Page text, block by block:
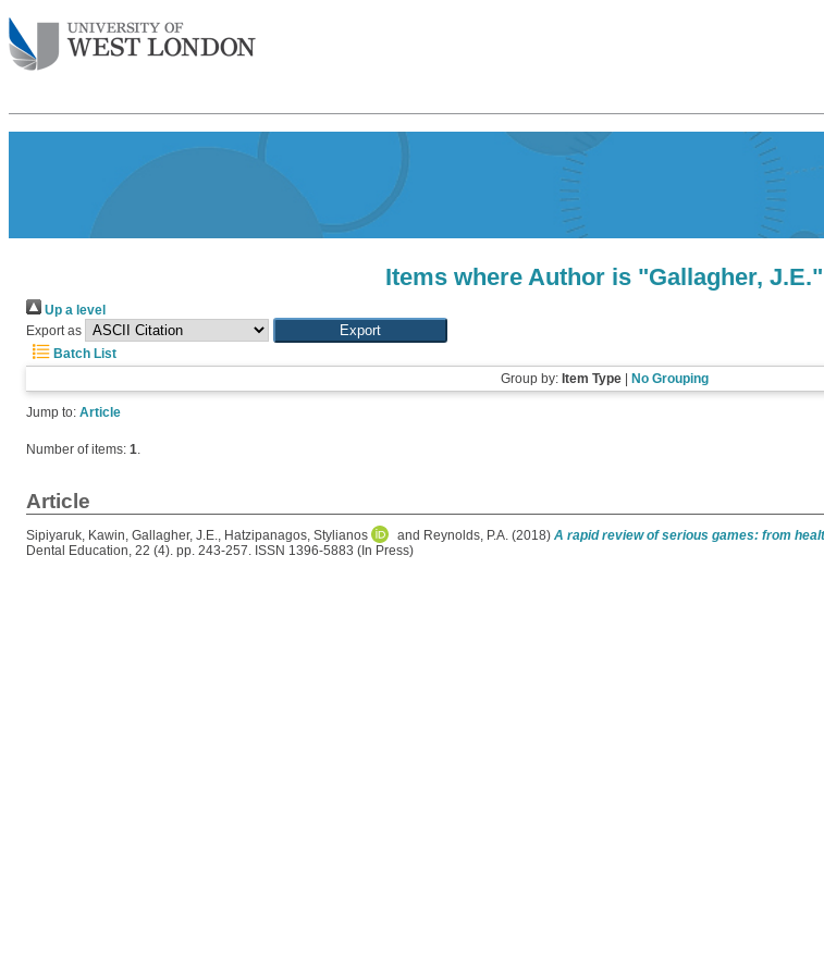
Items where Author is "Gallagher, J.E."
Up a level
Export as
Batch List
Group by: Item Type| No Grouping
Jump to: Article
Number of items: 1.
Article
Sipiyaruk, Kawin Gallagher, J.E. Hatzipanagos, Stylianos and Reynolds, P.A. (2018) A rapid review of serious games: from
Dental Education, 22 (4). pp. 243-257. ISSN 1396-5883 (In Press)